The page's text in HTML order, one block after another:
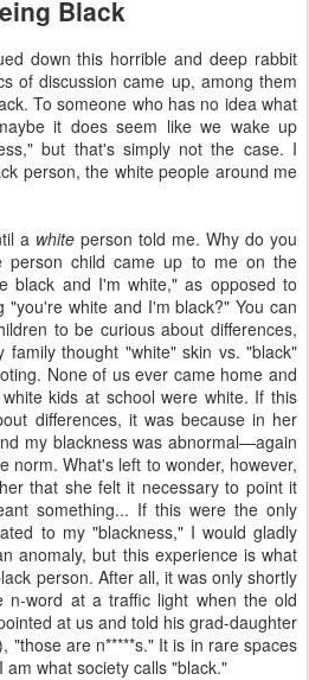
Black
down this horrible and deep rabbit
of discussion came up, among them
To someone who has no idea what
it does seem like we wake up
but that's simply not the case. I
person, the white people around me
a white person told me. Why do you
person child came up to me on the
black and I'm white," as opposed to
"you're white and I'm black?" You can
to be curious about differences,
thought "white" skin vs. "black"
None of us ever came home and
kids at school were white. If this
differences, it was because in her
my blackness was abnormal—again
norm. What's left to wonder, however,
that she felt it necessary to point it
something... If this were the only
to my "blackness," I would gladly
anomaly, but this experience is what
person. After all, it was only shortly
word at a traffic light when the old
at us and told his grad-daughter
"those are n*****s." It is in rare spaces
what society calls "black."